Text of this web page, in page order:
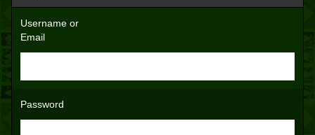
Username or
Email
Password